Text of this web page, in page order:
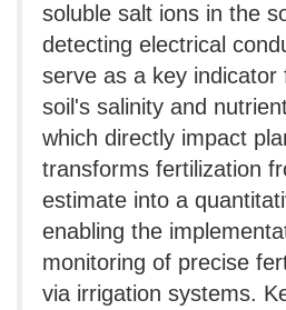
soluble salt ions in the
detecting electrical
​​serve as a key indicator
soil's salinity and
which directly impact
transforms fertilization
estimate into a
enabling the
monitoring of precise
via irrigation systems.